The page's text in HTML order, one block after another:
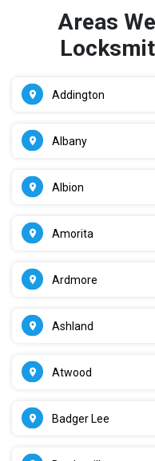
Areas
Addington
Albany
Albion
Amorita
Ardmore
Ashland
Atwood
Badger Lee